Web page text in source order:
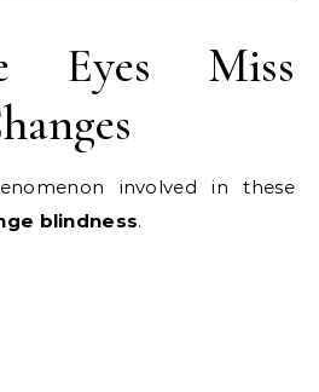
Eyes Miss
involved in these
blindness.